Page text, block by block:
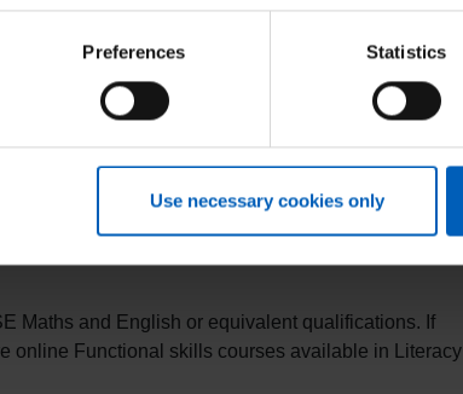
Preferences Statistics
Use necessary cookies only
assured, customisable learning and assessment
advanced Microsoft Office products.
delivered by Health Education England (HEE)’s
Pathway network of training centres.
Maths and English or equivalent qualifications. If
online Functional skills courses available in Literacy